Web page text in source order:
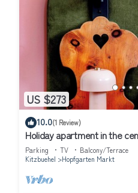
US $273
10.0(1 Review)
Holiday apartment in the
Parking TV
Balcony/Terrace
Kitzbuehel
Hopfgarten Markt